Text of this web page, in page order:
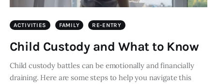
ACTIVITIES FAMILY RE-ENTRY
Child Custody and What to Know
Child custody battles can be emotionally and financially
draining. Here are some steps to help you navigate this